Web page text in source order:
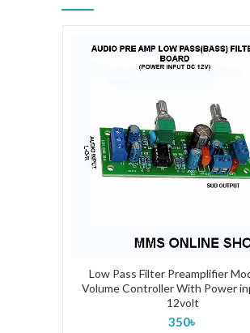
ADD TO CART
Low Pass Filter Preamplifier
Volume Controller With Power
12volt
350৳